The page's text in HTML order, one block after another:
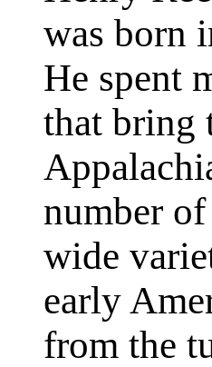
was born
He spent
that bring
number
wide
early
from the